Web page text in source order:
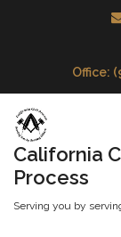
Office:
California
Process
Serving you by